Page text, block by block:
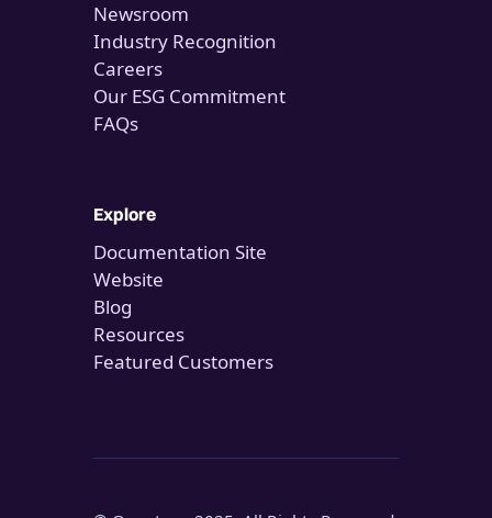
Newsroom
Industry Recognition
Careers
Our ESG Commitment
FAQs
Explore
Documentation Site
Website
Blog
Resources
Featured Customers